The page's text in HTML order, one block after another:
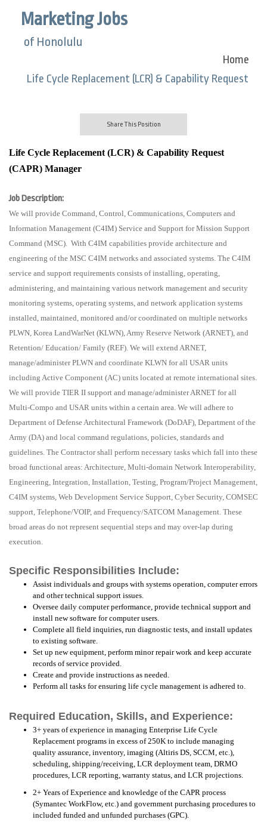
Marketing Jobs
of Honolulu
Home
Life Cycle Replacement (LCR) & Capability Request
Share This Position
Life Cycle Replacement (LCR) & Capability Request
(CAPR) Manager
Job Description:
We will provide Command, Control, Communications, Computers and
Information Management (C4IM) Service and Support for Mission Support
Command (MSC). With C4IM capabilities provide architecture and
engineering of the MSC C4IM networks and associated systems. The C4IM
service and support requirements consists of installing, operating,
administering, and maintaining various network management and security
monitoring systems, operating systems, and network application systems
installed, maintained, monitored and/or coordinated on multiple networks
PLWN, Korea LandWarNet (KLWN), Army Reserve Network (ARNET), and
Retention/ Education/ Family (REF). We will extend ARNET,
manage/administer PLWN and coordinate KLWN for all USAR units
including Active Component (AC) units located at remote international sites.
We will provide TIER II support and manage/administer ARNET for all
Multi-Compo and USAR units within a certain area. We will adhere to
Department of Defense Architectural Framework (DoDAF), Department of the
Army (DA) and local command regulations, policies, standards and
guidelines. The Contractor shall perform necessary tasks which fall into these
broad functional areas: Architecture, Multi-domain Network Interoperability,
Engineering, Integration, Installation, Testing, Program/Project Management,
C4IM systems, Web Development Service Support, Cyber Security, COMSEC
support, Telephone/VOIP, and Frequency/SATCOM Management. These
broad areas do not represent sequential steps and may over-lap during
execution.
Specific Responsibilities Include:
Assist individuals and groups with systems operation, computer errors
and other technical support issues.
Oversee daily computer performance, provide technical support and
install new software for computer users.
Complete all field inquiries, run diagnostic tests, and install updates
to existing software.
Set up new equipment, perform minor repair work and keep accurate
records of service provided.
Create and provide instructions as needed.
Perform all tasks for ensuring life cycle management is adhered to.
Required Education, Skills, and Experience:
3+ years of experience in managing Enterprise Life Cycle
Replacement programs in excess of 250K to include managing
quality assurance, inventory, imaging (Altiris DS, SCCM, etc.),
scheduling, shipping/receiving, LCR deployment team, DRMO
procedures, LCR reporting, warranty status, and LCR projections.
2+ Years of Experience and knowledge of the CAPR process
(Symantec WorkFlow, etc.) and government purchasing procedures to
included funded and unfunded purchases (GPC).